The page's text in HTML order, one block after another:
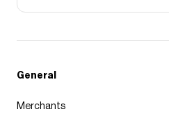
General
Merchants